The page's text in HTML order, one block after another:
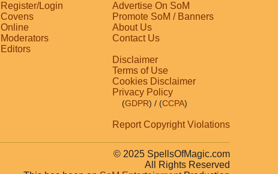
Register/Login
Covens
Online
Moderators
Editors
Advertise On SoM
Promote SoM / Banners
About Us
Contact Us
Disclaimer
Terms of Use
Cookies Disclaimer
Privacy Policy
(GDPR) / (CCPA)
Report Copyright Violations
© 2025 SpellsOfMagic.com
All Rights Reserved